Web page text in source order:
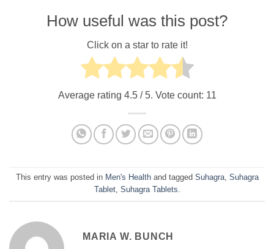
How useful was this post?
Click on a star to rate it!
Average rating 4.5/ 5. Vote count: 11
This entry was posted in Men's Healthand tagged Suhagra, Suhagra
Tablet, Suhagra Tablets.
MARIA W. BUNCH